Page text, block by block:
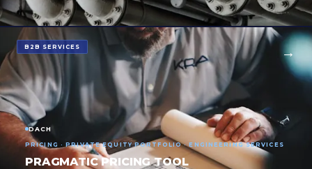
B2B SERVICES
DACH
PRICING · PRIVATE EQUITY PORTFOLIO · ENGINEERING SERVICES
PRAGMATIC PRICING TOOL